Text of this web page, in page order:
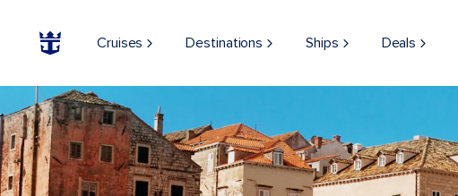
Cruises Destinations Ships Deals